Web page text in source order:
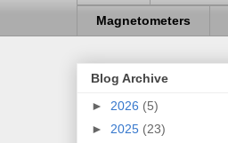
Magnetometers
Blog Archive
► 2026 (5)
► 2025 (23)